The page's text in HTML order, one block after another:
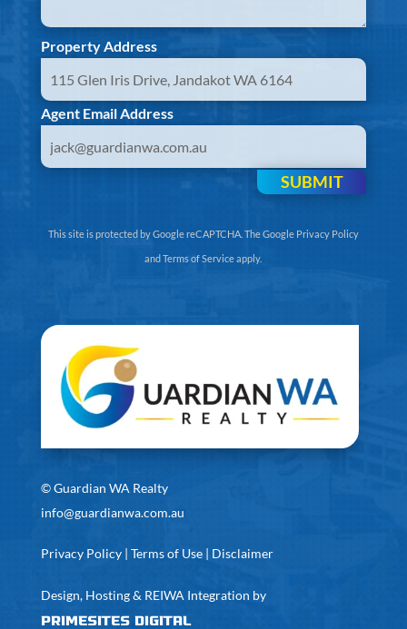
Property Address
Agent Email Address
SUBMIT
This site is protected by Google reCAPTCHA. TheGoogle Privacy Policy
andTerms of Serviceapply.
©Guardian WA Realty
info@guardianwa.com.au
Privacy Policy| Terms of Use| Disclaimer
Design, Hosting & REIWA Integration by
PrimeSites Digital